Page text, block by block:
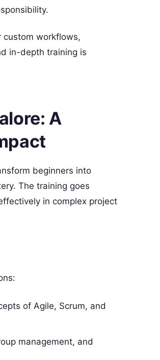
custom workflows,
in-depth training is
A
beginners into
The training goes
in complex project
of Agile, Scrum, and
management, and